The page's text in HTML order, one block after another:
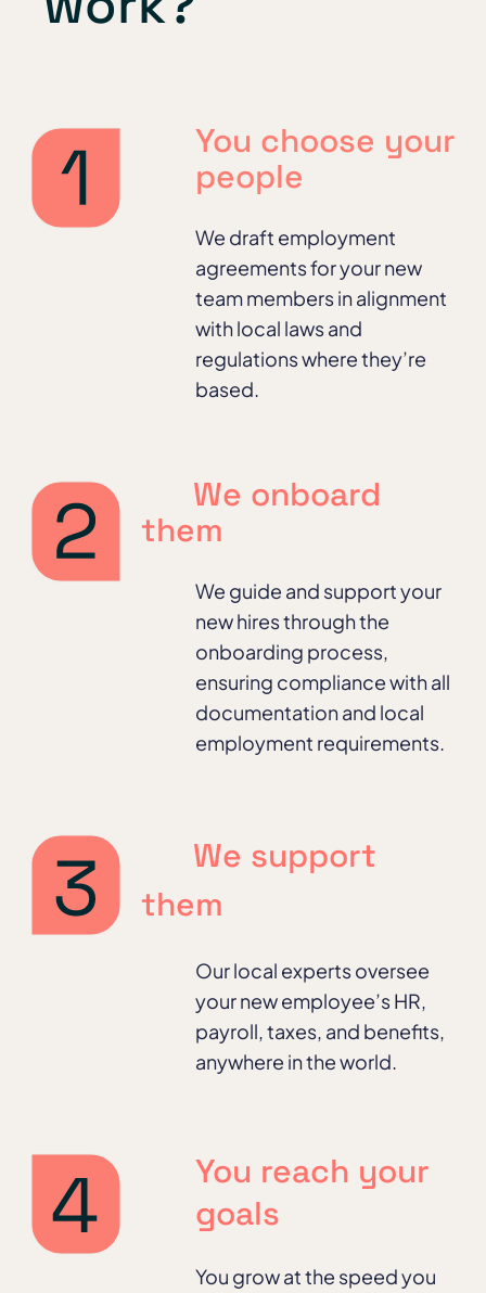
You choose your
people
We draft employment
agreements for your new
team members in alignment
with local laws and
regulations where they’re
based.
We onboard
them
We guide and support your
new hires through the
onboarding process,
ensuring compliance with all
documentation and local
employment requirements.
We support
them
Our local experts oversee
your new employee’s HR,
payroll, taxes, and benefits,
anywhere in the world.
You reach your
goals
You grow at the speed you